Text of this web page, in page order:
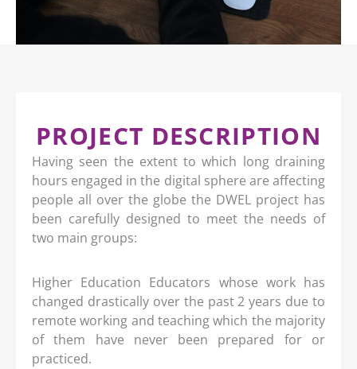
PROJECT DESCRIPTION
Having seen the extent to which long draining
hours engaged in the digital sphere are affecting
people all over the globe the DWEL project has
been carefully designed to meet the needs of
two main groups:
Higher Education Educators whose work has
changed drastically over the past 2 years due to
remote working and teaching which the majority
of them have never been prepared for or
practiced.